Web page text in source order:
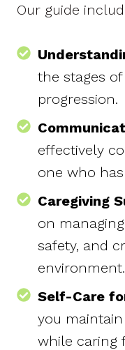
Our guide
the stages
progression.
effectively
one who
Caregiving
on
safety, and
environment.
Self-Care
you
while caring